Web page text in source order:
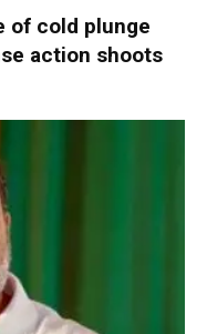
of cold plunge
action shoots